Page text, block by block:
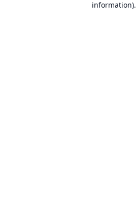
information).